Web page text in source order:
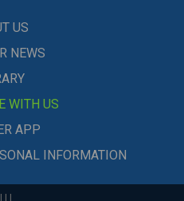
US
NEWS
WITH US
APP
INFORMATION
| | |